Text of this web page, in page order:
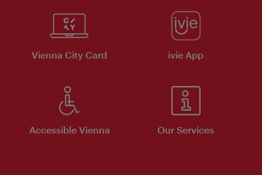
Vienna City Card ivie App
Accessible Vienna Our Services